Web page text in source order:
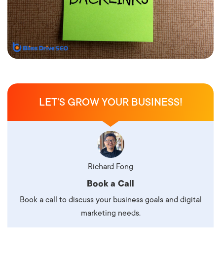
LET’S GROW YOUR BUSINESS!
Richard Fong
Book a Call
Book a call to discuss your business goals and digital
marketing needs.